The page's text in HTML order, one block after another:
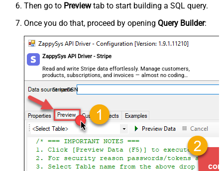
Then go to Previewtab to start building a SQL query.
Once you do that, proceed by opening Query Builder:
ZappySys API Driver - Stripe
Read and write Stripe data effortlessly. Manage customers,
products, subscriptions, and invoices — almost no coding
required.
StripeDSN